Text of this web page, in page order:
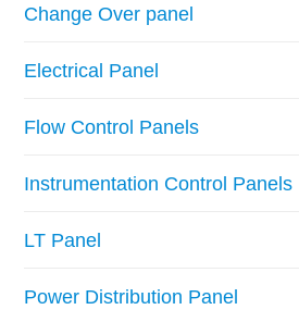
Change Over panel
Electrical Panel
Flow Control Panels
Instrumentation Control Panels
LT Panel
Power Distribution Panel